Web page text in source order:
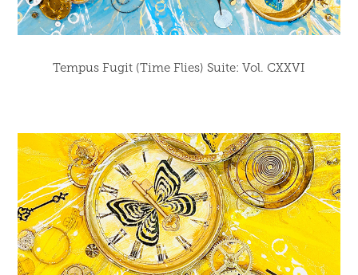
Tempus Fugit (Time Flies) Suite: Vol. CXXVI